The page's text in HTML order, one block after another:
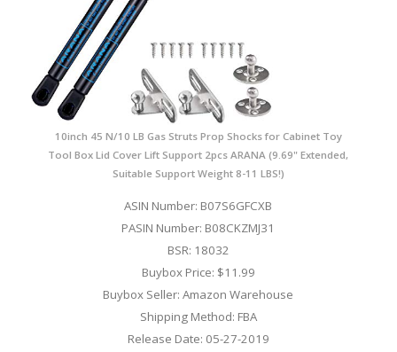
10inch 45 N/10 LB Gas Struts Prop Shocks for Cabinet Toy
Tool Box Lid Cover Lift Support 2pcs ARANA (9.69" Extended,
Suitable Support Weight 8-11 LBS!)
ASIN Number: B07S6GFCXB
PASIN Number: B08CKZMJ31
BSR: 18032
Buybox Price: $11.99
Buybox Seller: Amazon Warehouse
Shipping Method: FBA
Release Date: 05-27-2019